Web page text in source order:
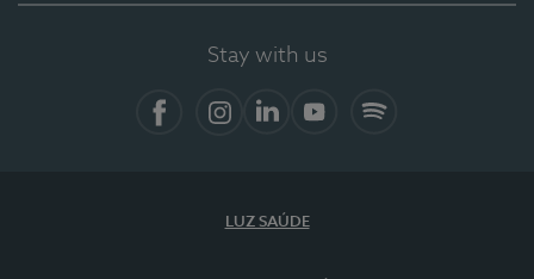
Stay with us
LUZ SAÚDE